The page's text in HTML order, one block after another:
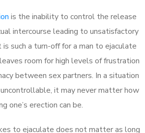
is the inability to control the release
intercourse leading to unsatisfactory
such a turn-off for a man to ejaculate
room for high levels of frustration
between sex partners. In a situation
it may never matter how
one’s erection can be.
to ejaculate does not matter as long